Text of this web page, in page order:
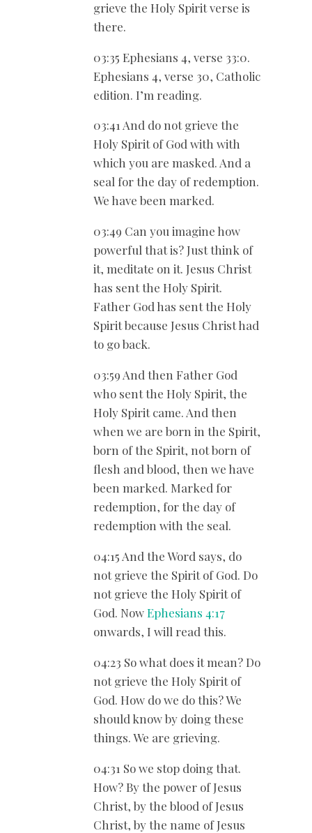
grieve the Holy Spirit verse is
there.
03:35 Ephesians 4, verse 33:0.
Ephesians 4, verse 30, Catholic
edition. I’m reading.
03:41 And do not grieve the
Holy Spirit of God with with
which you are masked. And a
seal for the day of redemption.
We have been marked.
03:49 Can you imagine how
powerful that is? Just think of
it, meditate on it. Jesus Christ
has sent the Holy Spirit.
Father God has sent the Holy
Spirit because Jesus Christ had
to go back.
03:59 And then Father God
who sent the Holy Spirit, the
Holy Spirit came. And then
when we are born in the Spirit,
born of the Spirit, not born of
flesh and blood, then we have
been marked. Marked for
redemption, for the day of
redemption with the seal.
04:15 And the Word says, do
not grieve the Spirit of God. Do
not grieve the Holy Spirit of
God. NowEphesians 4:17
onwards, I will read this.
04:23 So what does it mean? Do
not grieve the Holy Spirit of
God. How do we do this? We
should know by doing these
things. We are grieving.
04:31 So we stop doing that.
How? By the power of Jesus
Christ, by the blood of Jesus
Christ, by the name of Jesus